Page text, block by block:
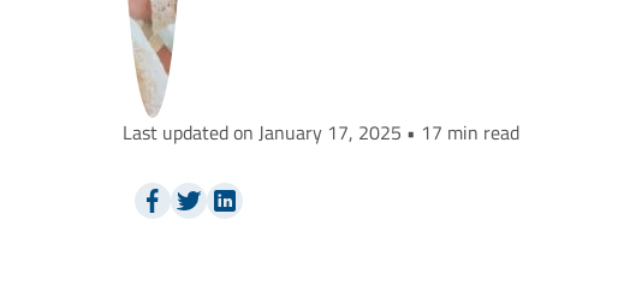
Last updated on January 17, 2025 • 17 min read